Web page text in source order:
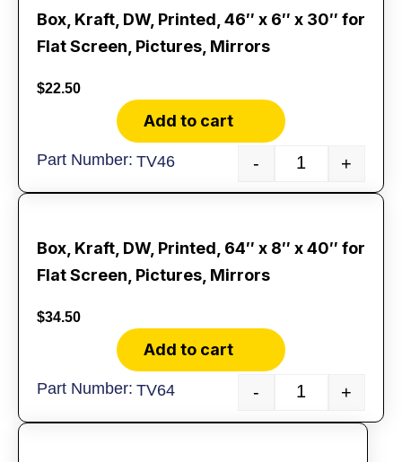
Box, Kraft, DW, Printed, 46″ x 6″ x 30″ for
Flat Screen, Pictures, Mirrors
$22.50
Add to cart
- +
TV46
Box, Kraft, DW, Printed, 64″ x 8″ x 40″ for
Flat Screen, Pictures, Mirrors
$34.50
Add to cart
- +
TV64